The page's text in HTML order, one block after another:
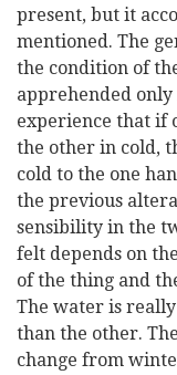
present, but it
mentioned. The
the condition of
apprehended
experience that if
the other in cold,
cold to the one
the previous
sensibility in the
felt depends on
of the thing and
The water is
than the other.
change from